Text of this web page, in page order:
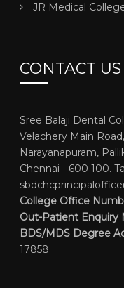
JR Medical
CONTACT US
Sree Balaji Dental
Velachery Main Road,
Narayanapuram,
Chennai - 600 100.
College Office
Out-Patient Enquiry
BDS/MDS Degree
17858